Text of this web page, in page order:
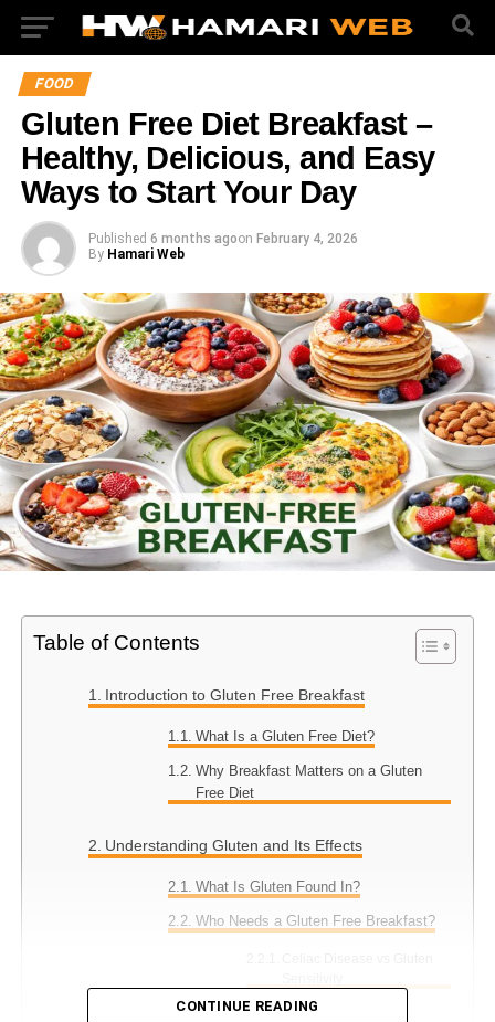
FOOD
Gluten Free Diet Breakfast –
Healthy, Delicious, and Easy
Ways to Start Your Day
Published 6 months agoon February 4, 2026
By Hamari Web
Table of Contents
Introduction to Gluten Free Breakfast
What Is a Gluten Free Diet?
Why Breakfast Matters on a Gluten
Free Diet
Understanding Gluten and Its Effects
What Is Gluten Found In?
Who Needs a Gluten Free Breakfast?
CONTINUE READING